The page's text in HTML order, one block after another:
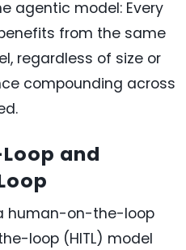
agentic model: Every
from the same
regardless of size or
compounding across
and
human-on-the-loop
loop (HITL) model